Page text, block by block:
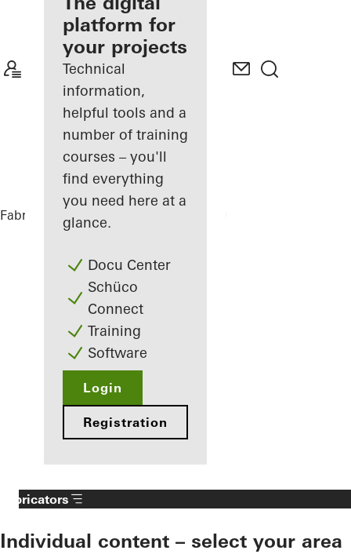
Discover
My
Workplace
platform for
your projects
Technical
information,
helpful tools and a
number of training
courses – you'll
find everything
you need here at a
glance.
Docu Center
Schüco
Connect
Training
Software
Login
Registration
Fabricators References
Fabricators
Individual content – select your area